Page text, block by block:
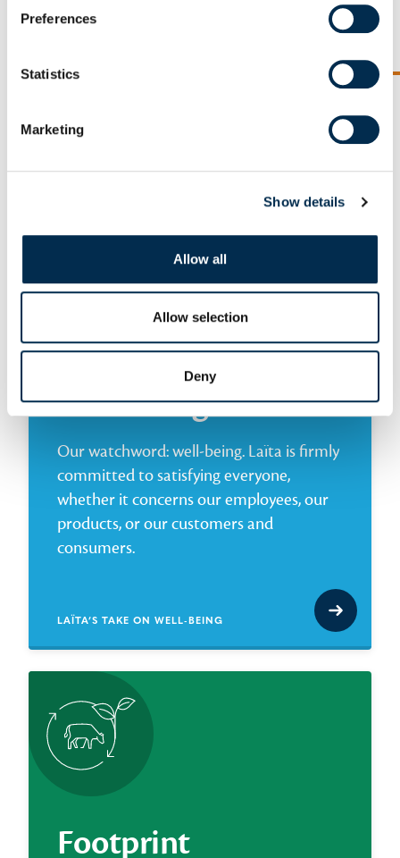
Preferences
Statistics
Marketing
Show details
Allow all
Allow selection
Deny
agriculture of tomorrow »
Next
Our other pillars
Well-being
Our watchword: well-being. Laïta is firmly
committed to satisfying everyone,
whether it concerns our employees, our
products, or our customers and
consumers.
LAÏTA’S TAKE ON WELL-BEING
Footprint